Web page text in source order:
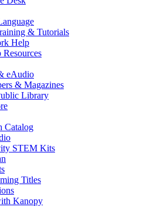
& Tutorials
Help
Resources
eAudio
& Magazines
Library
Catalog
STEM Kits
Titles
Kanopy